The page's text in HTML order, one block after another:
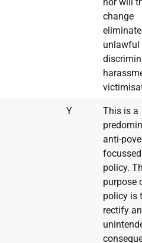
change
eliminate
unlawful
Y
This is a
anti-
focussed
policy.
purpose
policy is
rectify an